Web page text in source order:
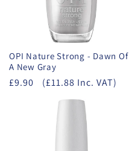
OPI Nature Strong - Dawn Of
A New Gray
£9.90 (£11.88 Inc. VAT)